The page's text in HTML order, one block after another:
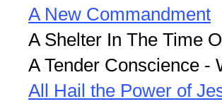
A New Commandment
A Shelter In The Time
A Tender Conscience -
All Hail the Power of